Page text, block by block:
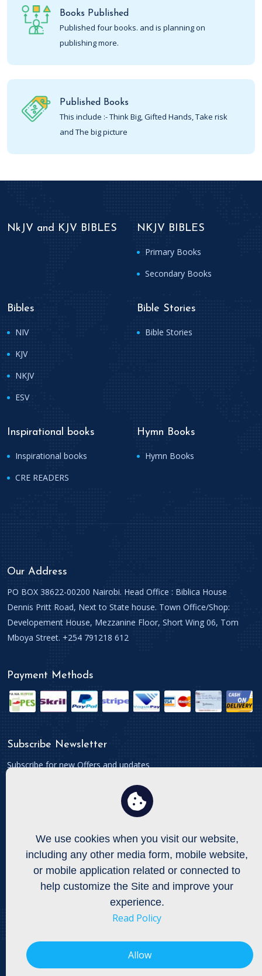
Books Published
Published four books. and is planning on
publishing more.
Published Books
This include :- Think Big, Gifted Hands, Take risk
and The big picture
NkJV and KJV BIBLES NKJV BIBLES
Primary Books
Secondary Books
Bibles
NIV
KJV
NKJV
ESV
Bible Stories
Bible Stories
Inspirational books
Inspirational books
CRE READERS
Hymn Books
Hymn Books
Our Address
PO BOX 38622-00200 Nairobi. Head Office : Biblica House
Dennis Pritt Road, Next to State house. Town Office/Shop:
Developement House, Mezzanine Floor, Short Wing 06, Tom
Mboya Street. +254 791218 612
Payment Methods
Subscribe Newsletter
Subscribe for new Offers and updates
Connect With
To get updates follow us on Facebook, Twitters etc.
Copyright © All Right Reserved byOnexgla Enterprises Limited
We use cookies when you visit our website,
including any other media form, mobile website,
or mobile application related or connected to
help customize the Site and improve your
experience.
Read Policy
Allow